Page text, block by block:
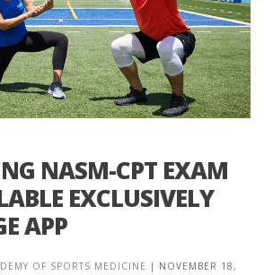
NASM-CPT EXAM
EXCLUSIVELY
APP
OF SPORTS MEDICINE | NOVEMBER 18,